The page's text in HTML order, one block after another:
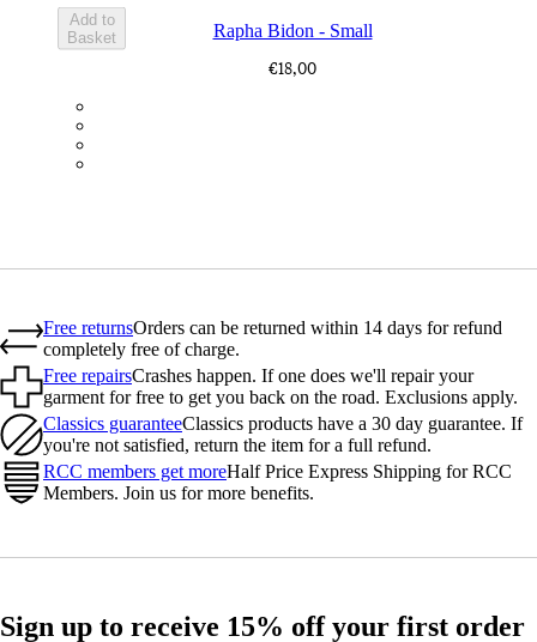
Add to
Basket
Rapha Bidon - Small
€18,00
Free returnsOrders can be returned within 14 days for refund
completely free of charge.
Free repairsCrashes happen. If one does we'll repair your
garment for free to get you back on the road. Exclusions apply.
Classics guaranteeClassics products have a 30 day guarantee. If
you're not satisfied, return the item for a full refund.
RCC members get moreHalf Price Express Shipping for RCC
Members. Join us for more benefits.
Sign up to receive 15% off your first order